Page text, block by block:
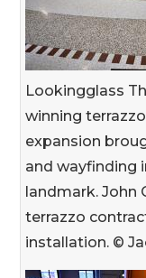
Lookingglass
winning
expansion
and wayfinding
landmark. John
terrazzo
installation. ©